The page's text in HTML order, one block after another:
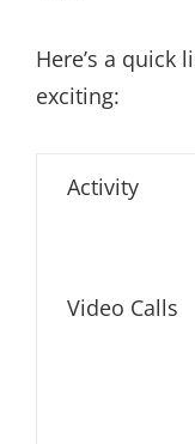
Here’s a quick
exciting:
Activity
Video Calls